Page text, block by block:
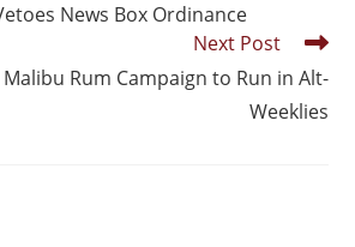
News Box Ordinance
Next Post
Malibu Rum Campaign to Run in Alt-
Weeklies